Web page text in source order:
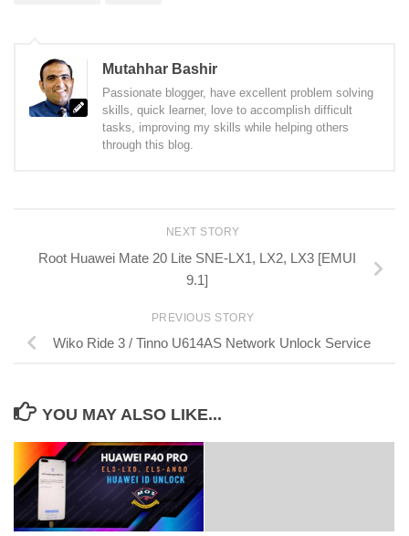
Mutahhar Bashir
Passionate blogger, have excellent problem solving
skills, quick learner, love to accomplish difficult
tasks, improving my skills while helping others
through this blog.
NEXT STORY
Root Huawei Mate 20 Lite SNE-LX1, LX2, LX3 [EMUI
9.1]
PREVIOUS STORY
Wiko Ride 3 / Tinno U614AS Network Unlock Service
YOU MAY ALSO LIKE...